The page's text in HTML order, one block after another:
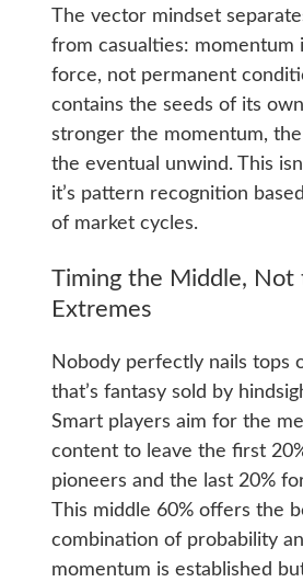
The vector mindset
from casualties: momentum
force, not permanent
contains the seeds of its
stronger the momentum,
the eventual unwind. This
it’s pattern recognition
of market cycles.
Timing the Middle, Not
Extremes
Nobody perfectly nails tops
that’s fantasy sold by
Smart players aim for the
content to leave the first
pioneers and the last 20%
This middle 60% offers the
combination of probability
momentum is established